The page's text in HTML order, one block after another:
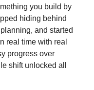
you build by
hiding behind
and started
real time with real
progress over
shift unlocked all